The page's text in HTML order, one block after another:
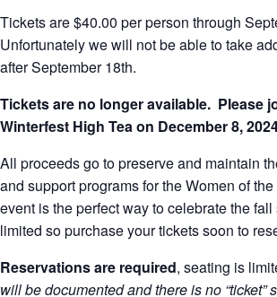
Tickets are $40.00 per person through
Unfortunately we will not be able to take
after September 18th.
Tickets are no longer available. Please
Winterfest High Tea on December 8,
All proceeds go to preserve and maintain
and support programs for the Women of
event is the perfect way to celebrate the
limited so purchase your tickets soon to
Reservations are required, seating is
will be documented and there is no “ticket”